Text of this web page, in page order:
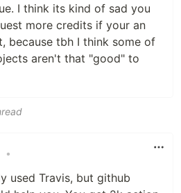
I think its kind of sad you
more credits if your an
because tbh I think some of
aren't that "good" to
•
used Travis, but github